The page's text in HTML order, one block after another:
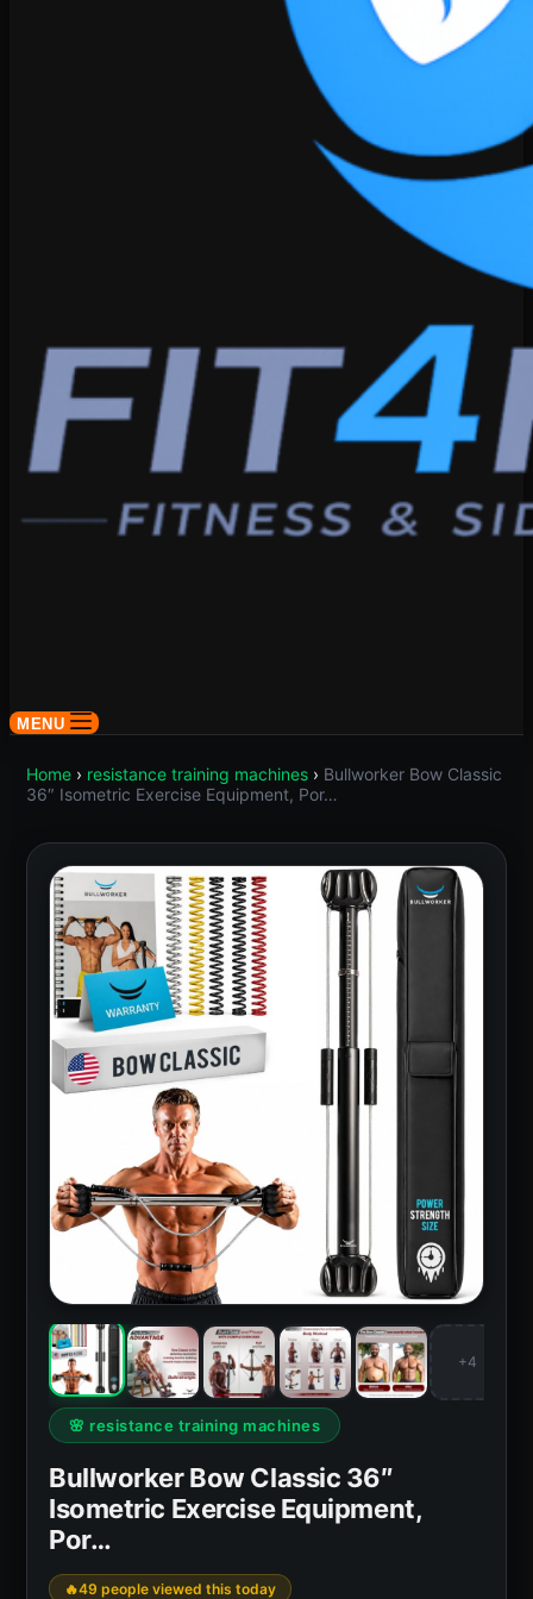
MENU
Home › resistance training machines › Bullworker Bow Classic
36″ Isometric Exercise Equipment, Por…
+4
🌸 resistance training machines
Bullworker Bow Classic 36″
Isometric Exercise Equipment,
Por…
49 people viewed this today